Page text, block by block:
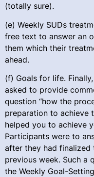
(totally sure).
(e) Weekly SUDs
free text to answer an
them which their
ahead.
(f) Goals for life.
asked to provide
question “how the
preparation to achieve
helped you to achieve
Participants were to
after they had finalized
previous week. Such a
the Weekly Goal-